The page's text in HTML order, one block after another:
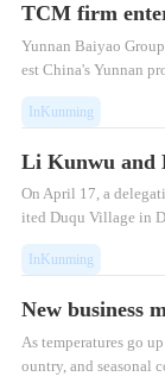
TCM firm
Yunnan Baiyao
est China's Yunnan
InKunming
Li Kunwu and
On April 17, a
ited Duqu Village in
InKunming
New business
As temperatures go
ountry, and seasonal